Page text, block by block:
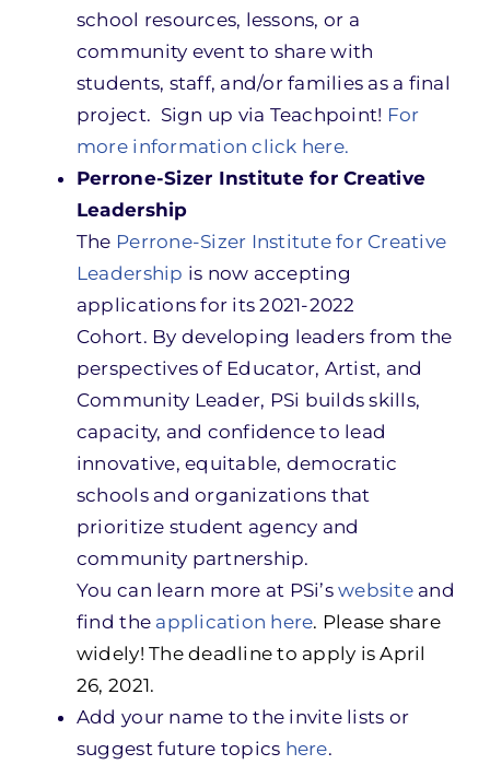
school resources, lessons, or a
community event to share with
students, staff, and/or families as a final
project. Sign up via Teachpoint! For
more information click here.
Perrone-Sizer Institute for Creative
Leadership
The Perrone-Sizer Institute for Creative
Leadership is now accepting
applications for its 2021-2022
Cohort. By developing leaders from the
perspectives of Educator, Artist, and
Community Leader, PSi builds skills,
capacity, and confidence to lead
innovative, equitable, democratic
schools and organizations that
prioritize student agency and
community partnership.
You can learn more at PSi’swebsiteand
find the application here. Please share
widely! The deadline to apply is April
26, 2021.
Add your name to the invite lists or
suggest future topics here.